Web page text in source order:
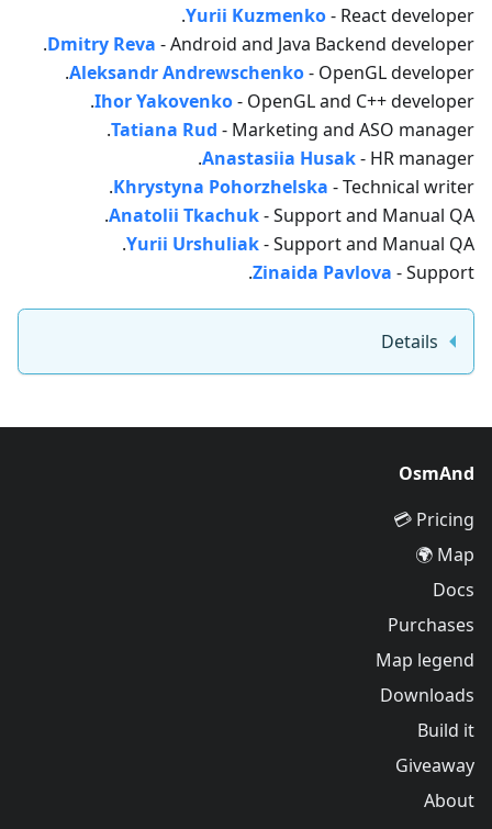
Yurii Kuzmenko- React developer.
Dmitry Reva - Android and Java Backend developer.
Aleksandr Andrewschenko- OpenGL developer.
Ihor Yakovenko- OpenGL and C++ developer.
Tatiana Rud - Marketing and ASO manager.
Anastasiia Husak- HR manager.
Khrystyna Pohorzhelska - Technical writer.
Anatolii Tkachuk- Support and Manual QA.
Yurii Urshuliak- Support and Manual QA.
Zinaida Pavlova - Support.
Details
OsmAnd
Pricing 💳
Map 🌍
Docs
Purchases
Map legend
Downloads
Build it
Giveaway
About